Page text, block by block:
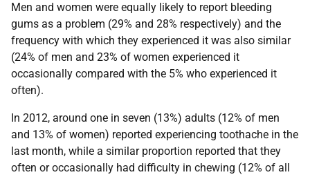
Men and women were equally likely to report bleeding
gums as a problem (29% and 28% respectively) and the
frequency with which they experienced it was also similar
(24% of men and 23% of women experienced it
occasionally compared with the 5% who experienced it
often).
In 2012, around one in seven (13%) adults (12% of men
and 13% of women) reported experiencing toothache in the
last month, while a similar proportion reported that they
often or occasionally had difficulty in chewing (12% of all